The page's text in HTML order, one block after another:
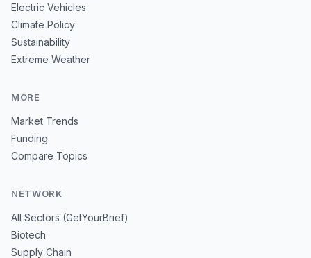
Electric Vehicles
Climate Policy
Sustainability
Extreme Weather
MORE
Market Trends
Funding
Compare Topics
NETWORK
All Sectors (GetYourBrief)
Biotech
Supply Chain